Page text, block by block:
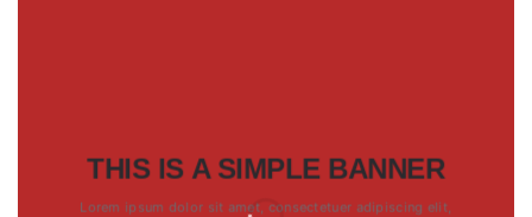
THIS IS A SIMPLE BANNER
Lorem ipsum dolor sit amet, consectetuer adipiscing elit,